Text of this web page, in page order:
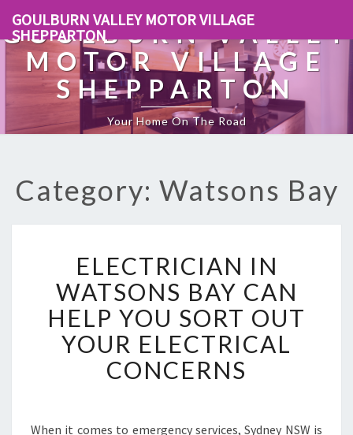
GOULBURN VALLEY MOTOR VILLAGE
SHEPPARTON
GOULBURN VALLEY
MOTOR VILLAGE
SHEPPARTON
Your Home On The Road
Category: Watsons Bay
L
E
C
T
R
I
C
ELECTRICIAN IN
WATSONS BAY CAN
HELP YOU SORT OUT
YOUR ELECTRICAL
CONCERNS
When it comes to emergency services, Sydney NSW is